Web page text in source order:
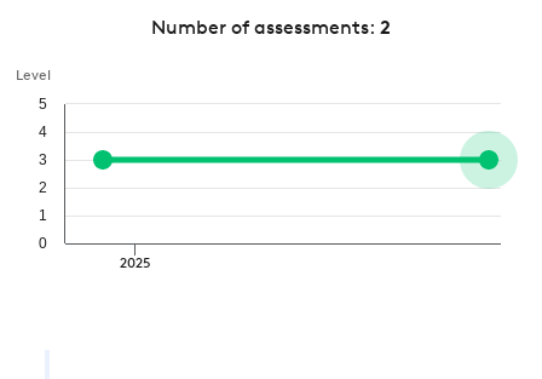
Number of assessments: 2
Level
2025
0
1
2
3
4
5